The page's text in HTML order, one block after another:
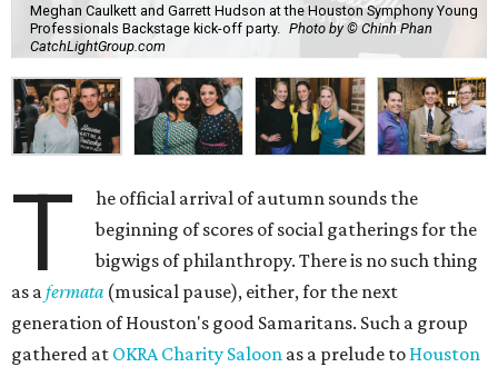
Meghan Caulkett and Garrett Hudson at the Houston Symphony Young
Professionals Backstage kick-off party.
Photo by © Chinh Phan
CatchLightGroup.com
T
he official arrival of autumn sounds the
beginning of scores of social gatherings for the
bigwigs of philanthropy. There is no such thing
as afermata (musical pause), either, for the next
generation of Houston's good Samaritans. Such a group
gathered at OKRA Charity Saloon as a prelude to Houston